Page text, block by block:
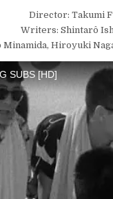
Director: Takumi
Writers: Shintarô
Hiroyuki